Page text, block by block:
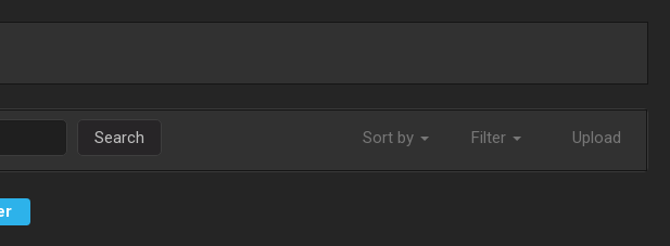
Search Sort by Filter Upload